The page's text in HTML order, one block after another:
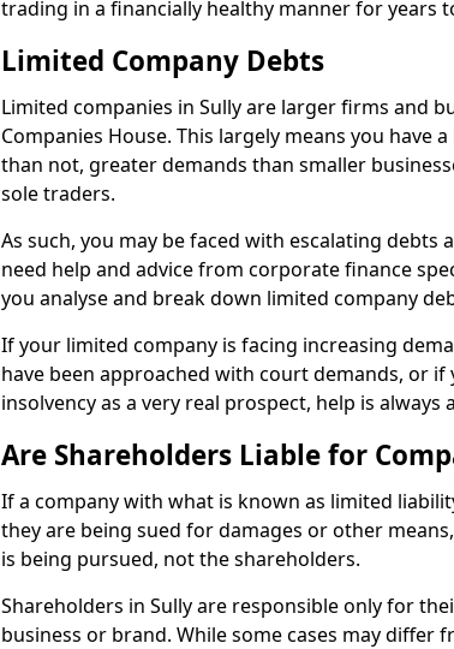
trading in a financially healthy manner for years
Limited Company Debts
Limited companies in Sully are larger firms and
Companies House. This largely means you have
than not, greater demands than smaller
sole traders.
As such, you may be faced with escalating debts
need help and advice from corporate finance
you analyse and break down limited company
If your limited company is facing increasing
have been approached with court demands, or
insolvency as a very real prospect, help is always
Are Shareholders Liable for
If a company with what is known as limited
they are being sued for damages or other
is being pursued, not the shareholders.
Shareholders in Sully are responsible only for
business or brand. While some cases may differ